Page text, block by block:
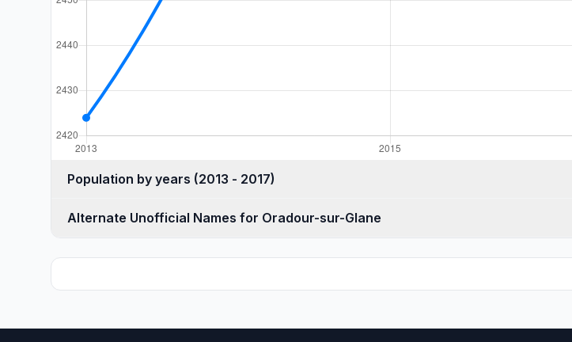
Population by years (2013 - 2017)
Alternate Unofficial Names for Oradour-sur-Glane